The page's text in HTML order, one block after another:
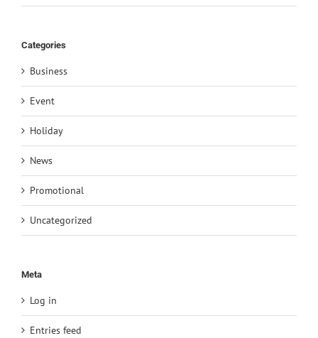
Categories
Business
Event
Holiday
News
Promotional
Uncategorized
Meta
Log in
Entries feed